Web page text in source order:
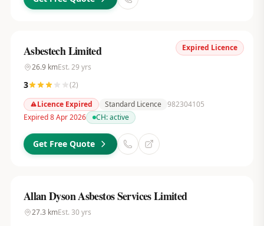
Expired Licence
Asbestech Limited
26.9kmEst. 29 yrs
3 (2)
Licence Expired
Standard Licence 982304105
Expired 8 Apr 2026
CH:active
Get Free Quote
Allan Dyson Asbestos Services Limited
27.3 kmEst. 30yrs